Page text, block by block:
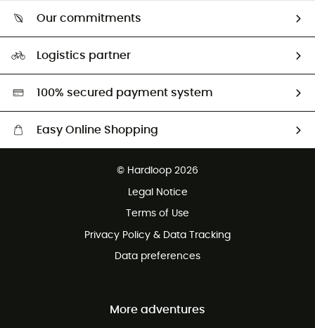
Return & refund
Our commitments
Second hand
HardGreen selection
Logistics partner
100% secured payment system
Easy Online Shopping
Customer service free of charge
© Hardloop 2026
Legal Notice
Terms of Use
Privacy Policy & Data Tracking
Data preferences
More adventures